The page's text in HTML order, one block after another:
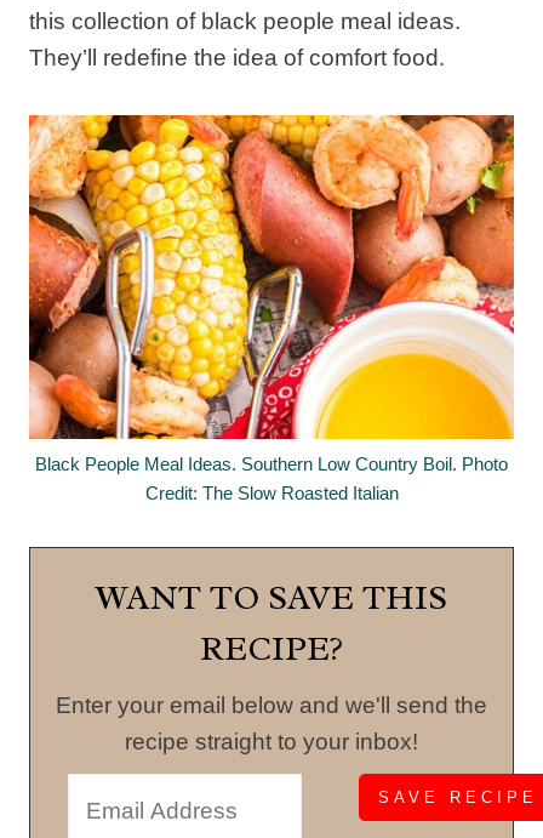
this collection of black people meal ideas.
They’ll redefine the idea of comfort food.
Black People Meal Ideas. Southern Low Country Boil. Photo
Credit: The Slow Roasted Italian
WANT TO SAVE THIS
RECIPE?
Enter your email below and we'll send the
recipe straight to your inbox!